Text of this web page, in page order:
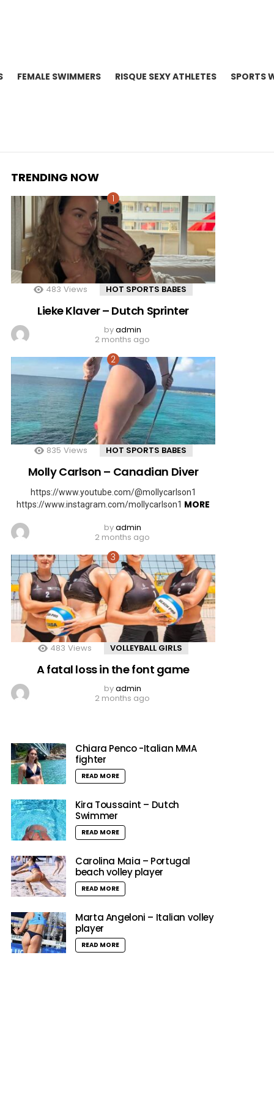
FEMALE SWIMMERS RISQUE SEXY ATHLETES SPORTS
TRENDING NOW
483 Views HOT SPORTS BABES
Lieke Klaver – Dutch Sprinter
byadmin
2 months ago
835 Views HOT SPORTS BABES
Molly Carlson – Canadian Diver
https://www.youtube.com/@mollycarlson1
https://www.instagram.com/mollycarlson1 MORE
byadmin
2 months ago
483 Views VOLLEYBALL GIRLS
A fatal loss in the font game
byadmin
2 months ago
Chiara Penco -Italian MMA
fighter
READ MORE
Kira Toussaint – Dutch
Swimmer
READ MORE
Carolina Maia – Portugal
beach volley player
READ MORE
Marta Angeloni – Italian volley
player
READ MORE